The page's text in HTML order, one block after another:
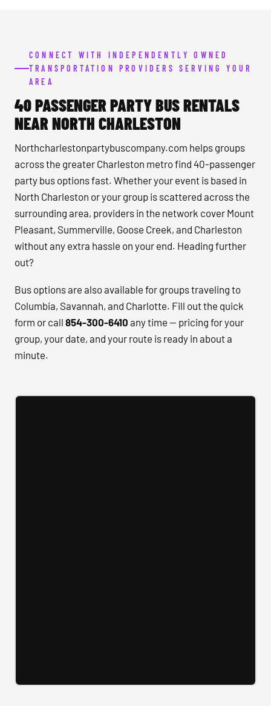
CONNECT WITH INDEPENDENTLY OWNED
TRANSPORTATION PROVIDERS SERVING YOUR
AREA
40 PASSENGER PARTY BUS RENTALS
NEAR NORTH CHARLESTON
Northcharlestonpartybuscompany.com helps groups
across the greater Charleston metro find 40-passenger
party bus options fast. Whether your event is based in
North Charleston or your group is scattered across the
surrounding area, providers in the network cover Mount
Pleasant, Summerville, Goose Creek, and Charleston
without any extra hassle on your end. Heading further
out?
Bus options are also available for groups traveling to
Columbia, Savannah, and Charlotte. Fill out the quick
form or call 854-300-6410 any time — pricing for your
group, your date, and your route is ready in about a
minute.